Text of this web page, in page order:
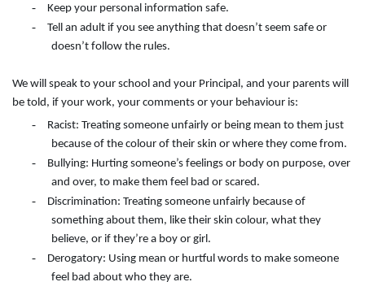
- Keep your personal information safe.
-
Tell an adult if you see anything that doesn’t seem safe or
doesn’t follow the rules.
We will speak to your school and your Principal, and your parents will
be told, if your work, your comments or your behaviour is:
-
Racist: Treating someone unfairly or being mean to them just
because of the colour of their skin or where they come from.
-
Bullying: Hurting someone’s feelings or body on purpose, over
and over, to make them feel bad or scared.
-
Discrimination: Treating someone unfairly because of
something about them, like their skin colour, what they
believe, or if they’re a boy or girl.
-
Derogatory: Using mean or hurtful words to make someone
feel bad about who they are.